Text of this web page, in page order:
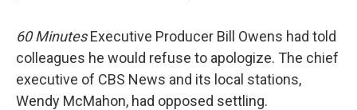
60 MinutesExecutive Producer Bill Owens had told
colleagues he would refuse to apologize. The chief
executive of CBS News and its local stations,
Wendy McMahon, had opposed settling.